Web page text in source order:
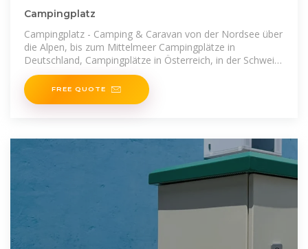
Campingplatz
Campingplatz - Camping & Caravan von der Nordsee über
die Alpen, bis zum Mittelmeer Campingplätze in
Deutschland, Campingplätze in Österreich, in der Schweiz,
Holland, Italien,
FREE QUOTE